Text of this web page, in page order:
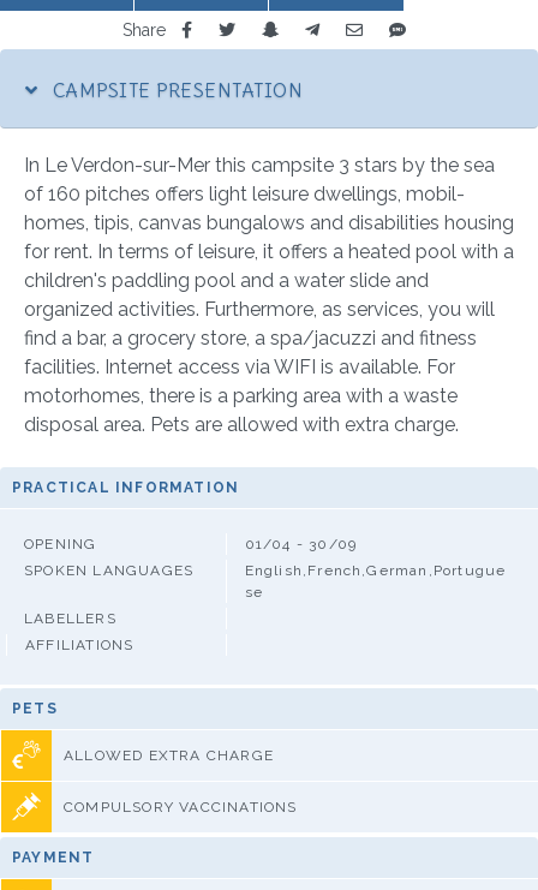
Share
CAMPSITE PRESENTATION
In Le Verdon-sur-Mer this campsite 3 stars by the sea
of 160 pitches offers light leisure dwellings, mobil-
homes, tipis, canvas bungalows and disabilities housing
for rent. In terms of leisure, it offers a heated pool with a
children's paddling pool and a water slide and
organized activities. Furthermore, as services, you will
find a bar, a grocery store, a spa/jacuzzi and fitness
facilities. Internet access via WIFI is available. For
motorhomes, there is a parking area with a waste
disposal area. Pets are allowed with extra charge.
PRACTICAL INFORMATION
OPENING
01/04 - 30/09
SPOKEN LANGUAGES
English,French,German,Portugue
se
LABELLERS
AFFILIATIONS
PETS
ALLOWED EXTRA CHARGE
COMPULSORY VACCINATIONS
PAYMENT